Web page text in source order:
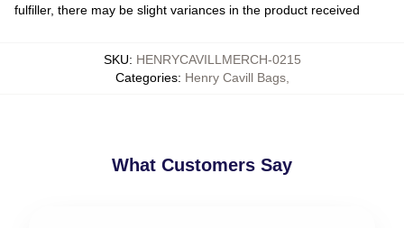
fulfiller, there may be slight variances in the product received
SKU: HENRYCAVILLMERCH-0215
Categories: Henry Cavill Bags,
What Customers Say